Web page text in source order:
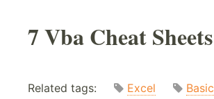
7 Vba Cheat Sheets
Related tags: Excel Basic